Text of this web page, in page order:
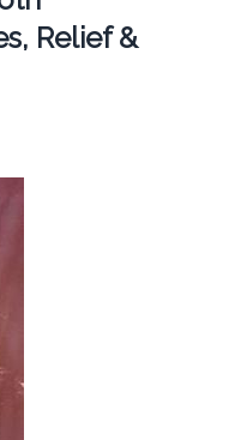
Relief &